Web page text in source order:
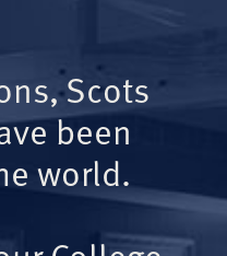
Scots
been
world.